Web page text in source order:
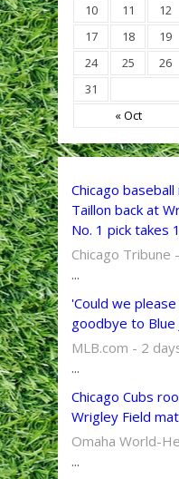
« Oct
10
11 12
17
18 19
24
25 26
31
Chicago
Taillon back at
No. 1 pick takes
Chicago Tribune
...
'Could we
goodbye to Blue
MLB.com - 2
...
Chicago Cubs
Wrigley Field
Omaha World-
...